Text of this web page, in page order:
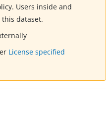
Users inside and
this dataset.
License specified